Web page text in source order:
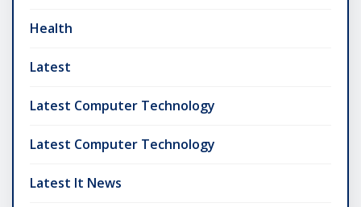
Health
Latest
Latest Computer Technology
Latest Computer Technology
Latest It News